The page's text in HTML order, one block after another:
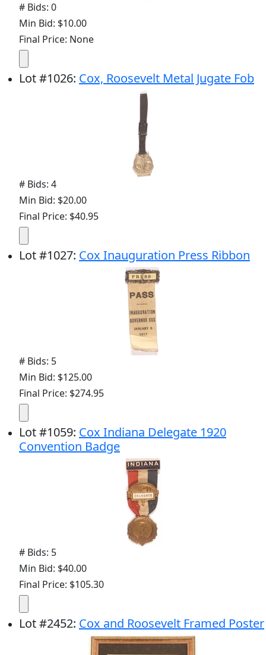
# Bids: 0
Min Bid: $10.00
Final Price: None
Lot#1026: Cox, Roosevelt Metal Jugate Fob
# Bids: 4
Min Bid: $20.00
Final Price: $40.95
Lot#1027: Cox Inauguration Press Ribbon
# Bids: 5
Min Bid: $125.00
Final Price: $274.95
Lot#1059: Cox Indiana Delegate 1920
Convention Badge
# Bids: 5
Min Bid: $40.00
Final Price: $105.30
Lot#2452: Cox and Roosevelt Framed Poster